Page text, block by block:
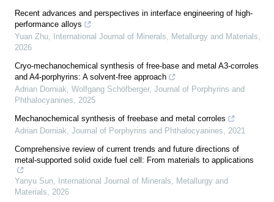
Recent advances and perspectives in interface engineering of high-
performance alloys
Yuan Zhu International Journal of Minerals, Metallurgy and Materials
2026
Cryo-mechanochemical synthesis of free-base and metal A3-corroles
and A4-porphyrins: A solvent-free approach
Adrian Dorniak, Wolfgang Schöfberger, Journal of Porphyrins and
Phthalocyanines
2025
Mechanochemical synthesis of freebase and metal corroles
Adrian Dorniak Journal of Porphyrins and Phthalocyanines
2021
Comprehensive review of current trends and future directions of
metal-supported solid oxide fuel cell: From materials to applications
Yanyu Sun International Journal of Minerals, Metallurgy and
Materials
2026